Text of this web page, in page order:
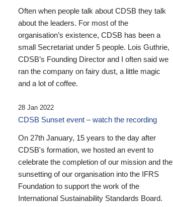
Often when people talk about CDSB they talk
about the leaders. For most of the
organisation’s existence, CDSB has been a
small Secretariat under 5 people. Lois Guthrie,
CDSB’s Founding Director and I often said we
ran the company on fairy dust, a little magic
and a lot of coffee.
28 Jan 2022
CDSB Sunset event – watch the recording
On 27th January, 15 years to the day after
CDSB's formation, we hosted an event to
celebrate the completion of our mission and the
sunsetting of our organisation into the IFRS
Foundation to support the work of the
International Sustainability Standards Board.